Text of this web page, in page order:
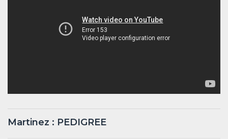
Martinez : PEDIGREE